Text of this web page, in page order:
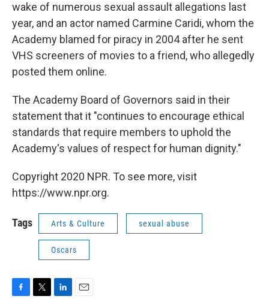
wake of numerous sexual assault allegations last
year, and an actor named Carmine Caridi, whom the
Academy blamed for piracy in 2004 after he sent
VHS screeners of movies to a friend, who allegedly
posted them online.
The Academy Board of Governors said in their
statement that it "continues to encourage ethical
standards that require members to uphold the
Academy's values of respect for human dignity."
Copyright 2020 NPR. To see more, visit
https://www.npr.org.
Tags Arts & Culture sexual abuse
Oscars